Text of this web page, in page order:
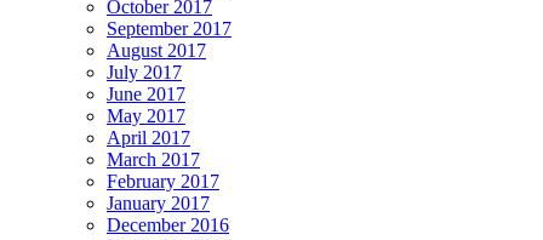
October 2017
September 2017
August 2017
July 2017
June 2017
May 2017
April 2017
March 2017
February 2017
January 2017
December 2016